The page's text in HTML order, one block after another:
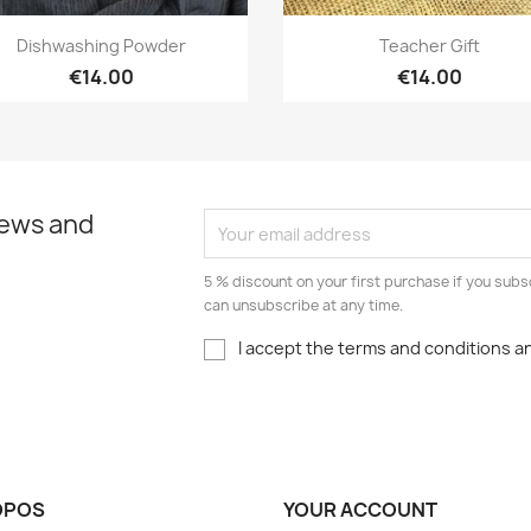
Quick view
Dishwashing Powder
€14.00
Quick view
Teacher Gift
€14.00
and
5 % discount on your first purchase if you
can unsubscribe at any time.
I accept the terms and conditions
YOUR ACCOUNT